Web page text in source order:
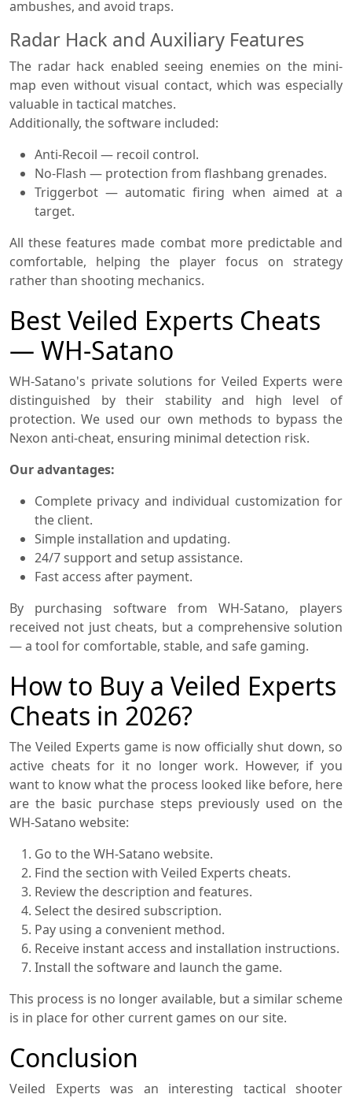
ambushes, and avoid traps.
Radar Hack and Auxiliary Features
The radar hack enabled seeing enemies on the mini-
map even without visual contact, which was especially
valuable in tactical matches.
Additionally, the software included:
Anti-Recoil — recoil control.
No-Flash — protection from flashbang grenades.
Triggerbot — automatic firing when aimed at a
target.
All these features made combat more predictable and
comfortable, helping the player focus on strategy
rather than shooting mechanics.
Best Veiled Experts Cheats
— WH-Satano
WH-Satano's private solutions for Veiled Experts were
distinguished by their stability and high level of
protection. We used our own methods to bypass the
Nexon anti-cheat, ensuring minimal detection risk.
Our advantages:
Complete privacy and individual customization for
the client.
Simple installation and updating.
24/7 support and setup assistance.
Fast access after payment.
By purchasing software from WH-Satano, players
received not just cheats, but a comprehensive solution
— a tool for comfortable, stable, and safe gaming.
How to Buy a Veiled Experts
Cheats in 2026?
The Veiled Experts game is now officially shut down, so
active cheats for it no longer work. However, if you
want to know what the process looked like before, here
are the basic purchase steps previously used on the
WH-Satano website:
Go to the WH-Satano website.
Find the section with Veiled Experts cheats.
Review the description and features.
Select the desired subscription.
Pay using a convenient method.
Receive instant access and installation instructions.
Install the software and launch the game.
This process is no longer available, but a similar scheme
is in place for other current games on our site.
Conclusion
Veiled Experts was an interesting tactical shooter